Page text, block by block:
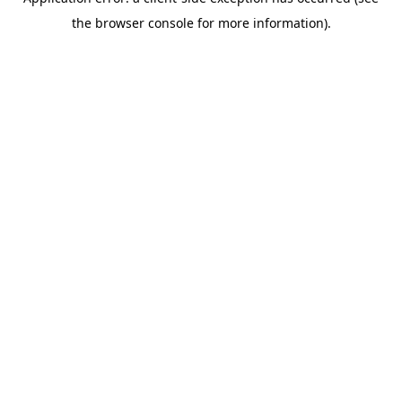
the browser console for more information).